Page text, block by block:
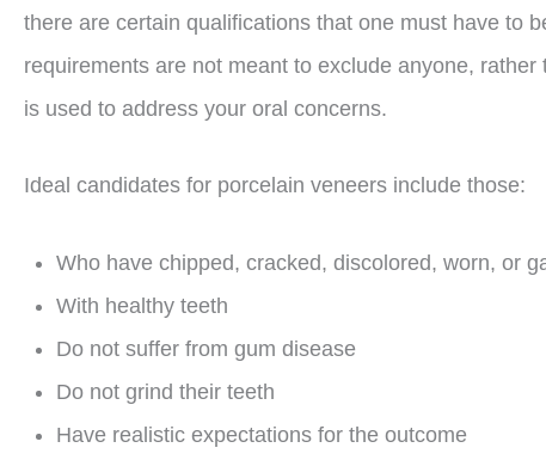
there are certain qualifications that one must have to
requirements are not meant to exclude anyone,
is used to address your oral concerns.
Ideal candidates for porcelain veneers include those:
Who have chipped, cracked, discolored, worn, or
With healthy teeth
Do not suffer from gum disease
Do not grind their teeth
Have realistic expectations for the outcome